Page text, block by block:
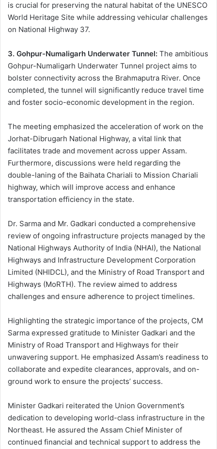
is crucial for preserving the natural habitat of the UNESCO
World Heritage Site while addressing vehicular challenges
on National Highway 37.
3. Gohpur-Numaligarh Underwater Tunnel: The ambitious
Gohpur-Numaligarh Underwater Tunnel project aims to
bolster connectivity across the Brahmaputra River. Once
completed, the tunnel will significantly reduce travel time
and foster socio-economic development in the region.
The meeting emphasized the acceleration of work on the
Jorhat-Dibrugarh National Highway, a vital link that
facilitates trade and movement across upper Assam.
Furthermore, discussions were held regarding the
double-laning of the Baihata Chariali to Mission Chariali
highway, which will improve access and enhance
transportation efficiency in the state.
Dr. Sarma and Mr. Gadkari conducted a comprehensive
review of ongoing infrastructure projects managed by the
National Highways Authority of India (NHAI), the National
Highways and Infrastructure Development Corporation
Limited (NHIDCL), and the Ministry of Road Transport and
Highways (MoRTH). The review aimed to address
challenges and ensure adherence to project timelines.
Highlighting the strategic importance of the projects, CM
Sarma expressed gratitude to Minister Gadkari and the
Ministry of Road Transport and Highways for their
unwavering support. He emphasized Assam’s readiness to
collaborate and expedite clearances, approvals, and on-
ground work to ensure the projects’ success.
Minister Gadkari reiterated the Union Government’s
dedication to developing world-class infrastructure in the
Northeast. He assured the Assam Chief Minister of
continued financial and technical support to address the